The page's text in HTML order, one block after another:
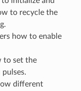
to recycle the
how to enable
to set the
different